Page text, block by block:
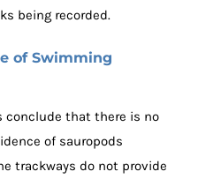
being recorded.
of Swimming
conclude that there is no
of sauropods
trackways do not provide